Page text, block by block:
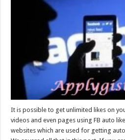
It is possible to get unlimited likes on
videos and even pages using FB auto
websites which are used for getting